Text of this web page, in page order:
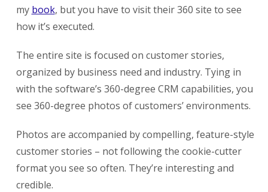
my book, but you have to visit their 360 site to see
how it’s executed.
The entire site is focused on customer stories,
organized by business need and industry. Tying in
with the software’s 360-degree CRM capabilities, you
see 360-degree photos of customers’ environments.
Photos are accompanied by compelling, feature-style
customer stories – not following the cookie-cutter
format you see so often. They’re interesting and
credible.